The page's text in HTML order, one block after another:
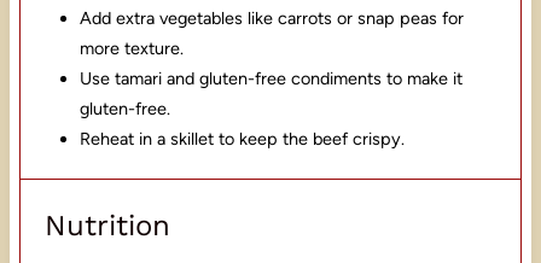
Add extra vegetables like carrots or snap peas for
more texture.
Use tamari and gluten-free condiments to make it
gluten-free.
Reheat in a skillet to keep the beef crispy.
Nutrition